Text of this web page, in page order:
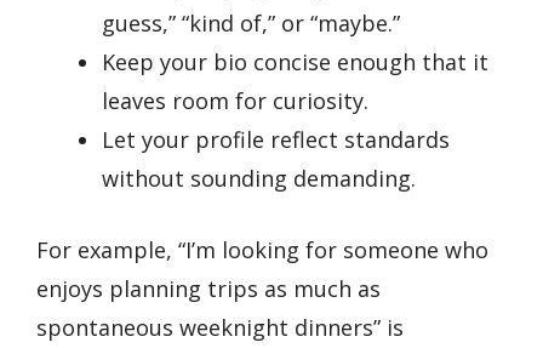
guess,” “kind of,” or “maybe.”
Keep your bio concise enough that it
leaves room for curiosity.
Let your profile reflect standards
without sounding demanding.
For example, “I’m looking for someone who
enjoys planning trips as much as
spontaneous weeknight dinners” is